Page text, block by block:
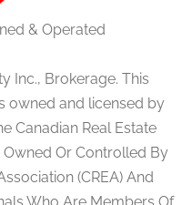
& Operated
Inc., Brokerage. This
owned and licensed by
Canadian Real Estate
Or Controlled By
(CREA) And